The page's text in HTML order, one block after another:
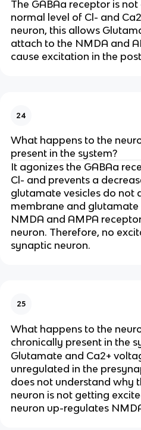
The GABAa receptor is
normal level of Cl- and
neuron, this allows
attach to the NMDA and
cause excitation in the
24
What happens to the
present in the system?
It agonizes the GABAa
Cl- and prevents a
glutamate vesicles do not
membrane and
NMDA and AMPA
neuron. Therefore, no
synaptic neuron.
25
What happens to the
chronically present in the
Glutamate and Ca2+
unregulated in the
does not understand why
neuron is not getting
neuron up-regulates